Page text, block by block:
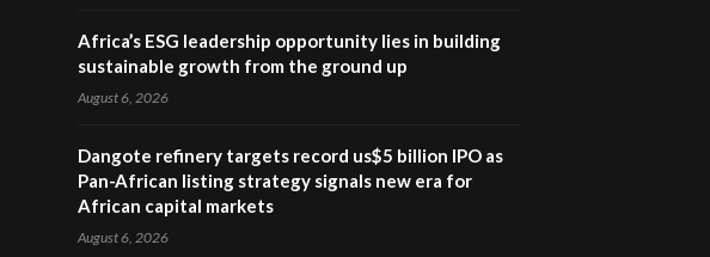
Africa’s ESG leadership opportunity lies in building
sustainable growth from the ground up
August 6, 2026
Dangote refinery targets record us$5 billion IPO as
Pan-African listing strategy signals new era for
African capital markets
August 6, 2026